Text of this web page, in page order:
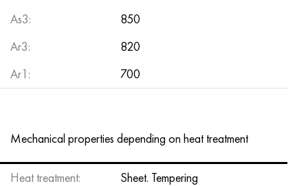
As3:
850
Аr3:
820
Ar1:
700
Mechanical properties depending on heat treatment
Heat treatment:
Sheet. Tempering